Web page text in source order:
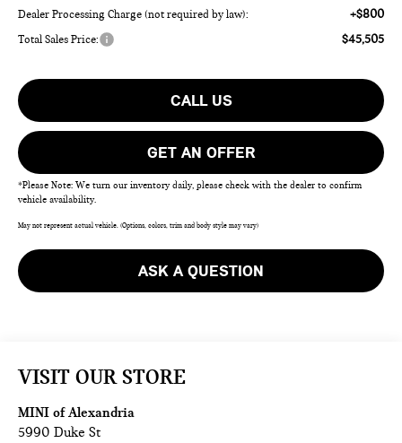
Dealer Processing Charge (not required by law): +$800
Total Sales Price: $45,505
CALL US
GET AN OFFER
*Please Note: We turn our inventory daily, please check with the dealer to confirm
vehicle availability.
May not represent actual vehicle. (Options, colors, trim and body style may vary)
ASK A QUESTION
VISIT OUR STORE
MINI of Alexandria
5990 Duke St